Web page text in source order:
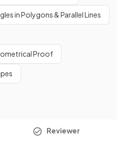
in Polygons & Parallel Lines
Proof
Reviewer